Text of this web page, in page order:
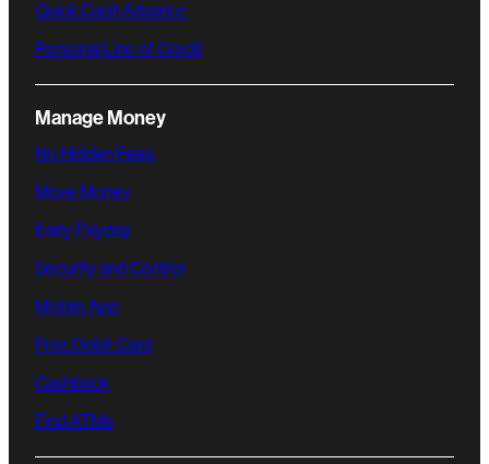
Quick Cash Advance
Personal Line of Credit
Manage Money
No Hidden Fees
Move Money
Early Payday
Security and Control
Mobile App
Free Debit Card
Cashback
Find ATMs